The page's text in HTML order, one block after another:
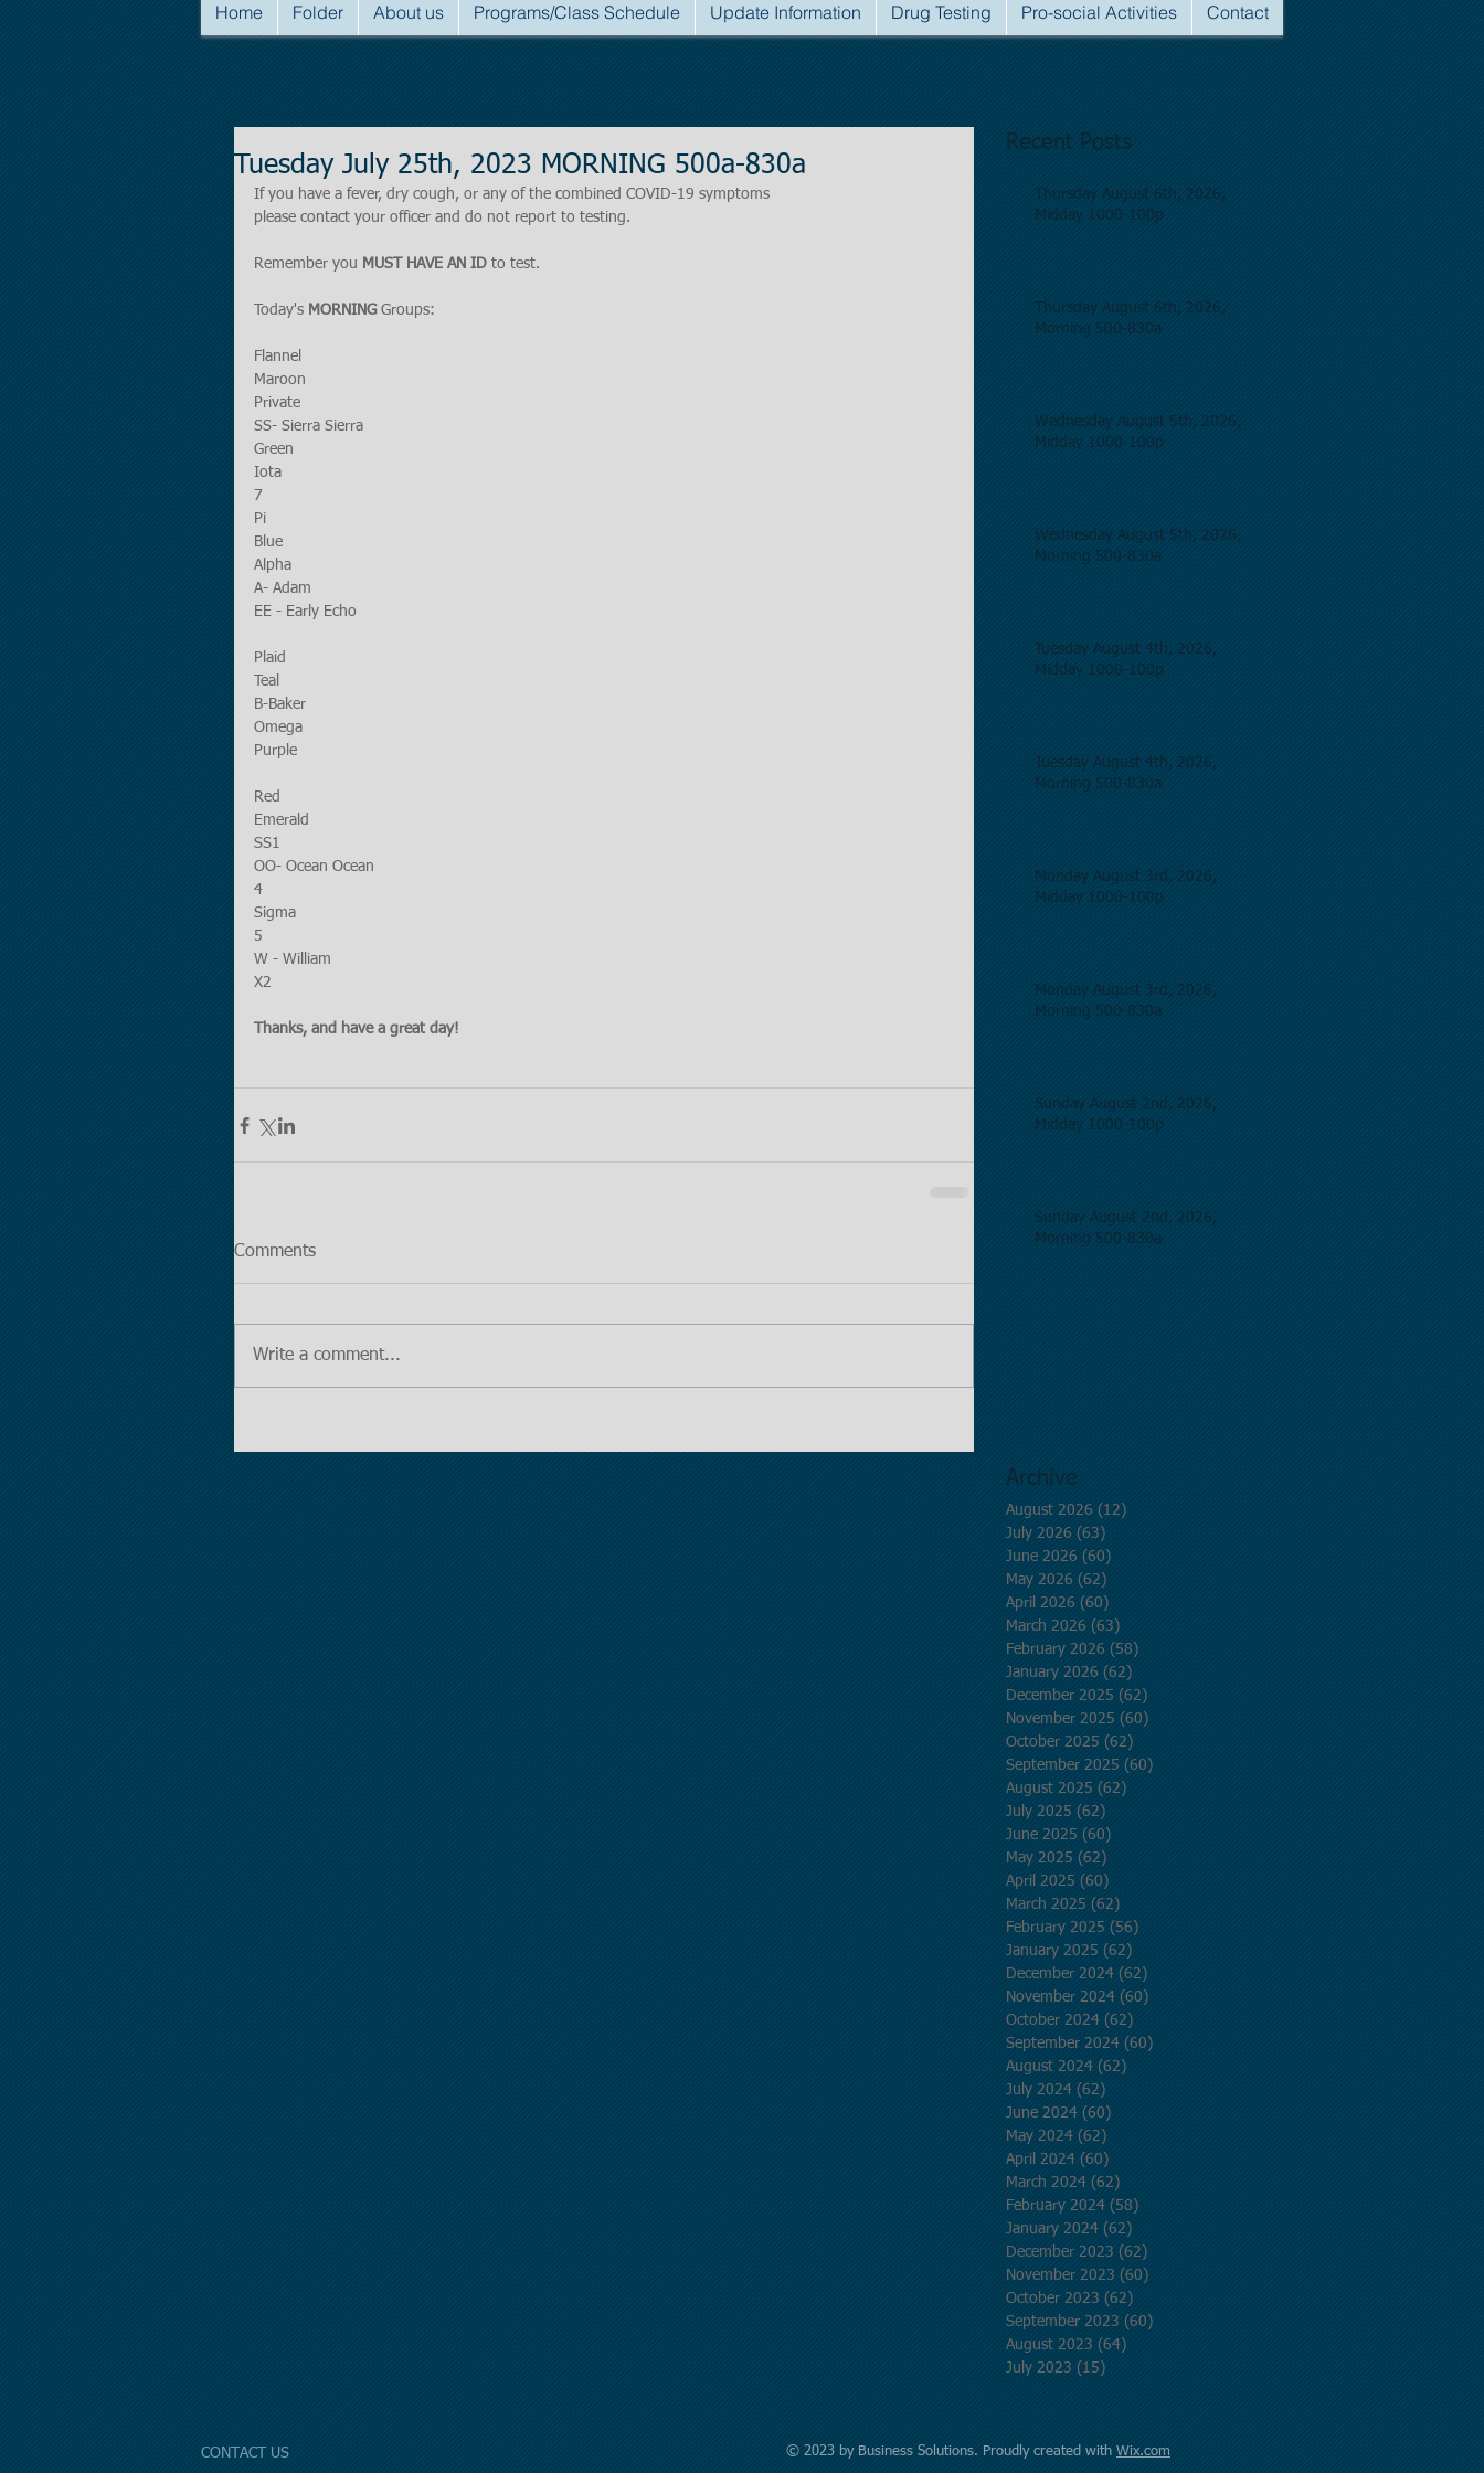
Home Folder About us Programs/Class Schedule Update Information Drug Testing Pro-social Activities Contact
Tuesday July 25th, 2023 MORNING 500a-830a
If you have a fever, dry cough, or any of the combined COVID-19 symptoms
please contact your officer and do not report to testing.
Remember you MUST HAVE AN ID to test.
Today's MORNING Groups:
Flannel
Maroon
Private
SS- Sierra Sierra
Green
Iota
7
Pi
Blue
Alpha
A- Adam
EE - Early Echo
Plaid
Teal
B-Baker
Omega
Purple
Red
Emerald
SS1
OO- Ocean Ocean
4
Sigma
5
W - William
X2
Thanks, and have a great day!
Comments
Write a comment...
Recent Posts
Thursday August 6th, 2026,
Midday 1000-100p
Thursday August 6th, 2026,
Morning 500-830a
Wednesday August 5th, 2026,
Midday 1000-100p
Wednesday August 5th, 2026,
Morning 500-830a
Tuesday August 4th, 2026,
Midday 1000-100p
Tuesday August 4th, 2026,
Morning 500-830a
Monday August 3rd, 2026,
Midday 1000-100p
Monday August 3rd, 2026,
Morning 500-830a
Sunday August 2nd, 2026,
Midday 1000-100p
Sunday August 2nd, 2026,
Morning 500-830a
Archive
August 2026 (12)
July 2026 (63)
June 2026 (60)
May 2026 (62)
April 2026 (60)
March 2026 (63)
February 2026 (58)
January 2026 (62)
December 2025 (62)
November 2025 (60)
October 2025 (62)
September 2025 (60)
August 2025 (62)
July 2025 (62)
June 2025 (60)
May 2025 (62)
April 2025 (60)
March 2025 (62)
February 2025 (56)
January 2025 (62)
December 2024 (62)
November 2024 (60)
October 2024 (62)
September 2024 (60)
August 2024 (62)
July 2024 (62)
June 2024 (60)
May 2024 (62)
April 2024 (60)
March 2024 (62)
February 2024 (58)
January 2024 (62)
December 2023 (62)
November 2023 (60)
October 2023 (62)
September 2023 (60)
August 2023 (64)
July 2023 (15)
CONTACT US © 2023 by Business Solutions. Proudly created with Wix.com